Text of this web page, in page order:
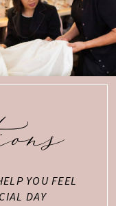
YOU FEEL
DAY